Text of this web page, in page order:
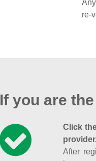
re-
If you are
Click
After